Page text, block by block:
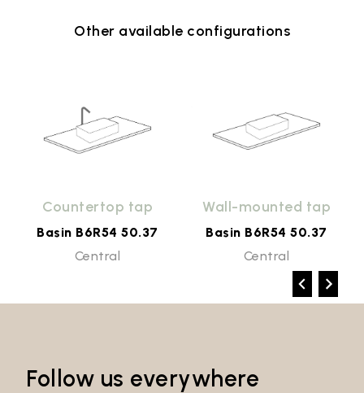
Other available configurations
Countertop tap
Basin B6R54 50.37
Central
Wall-mounted tap
Basin B6R54 50.37
Central
Follow us everywhere